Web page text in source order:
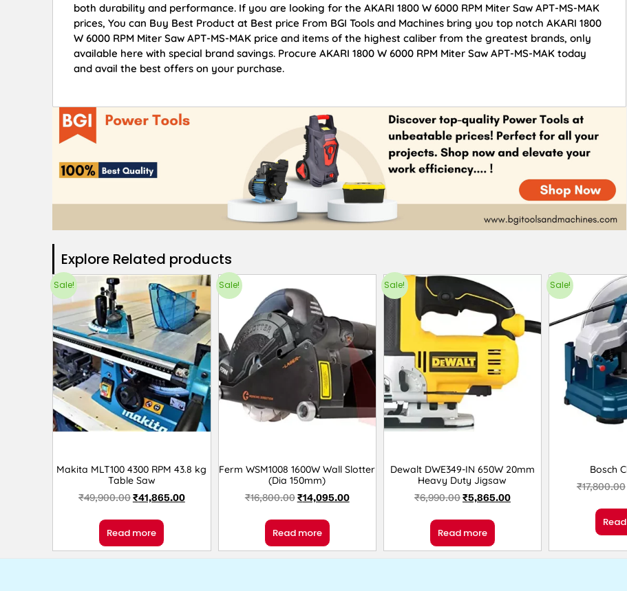
both durability and performance. If you are looking for the AKARI 1800 W 6000 RPM Miter Saw APT-MS-MAK
prices, You can Buy Best Product at Best price From BGI Tools and Machines bring you top notch AKARI 1800
W 6000 RPM Miter Saw APT-MS-MAK price and items of the highest caliber from the greatest brands, only
available here with special brand savings. Procure AKARI 1800 W 6000 RPM Miter Saw APT-MS-MAK today
and avail the best offers on your purchase.
Explore Related products​
Sale!
Makita MLT100 4300 RPM 43.8 kg
Table Saw
₹49,900.00₹41,865.00
Read more
Sale!
Ferm WSM1008 1600W Wall Slotter
(Dia 150mm)
₹16,800.00₹14,095.00
Read more
Sale!
Dewalt DWE349-IN 650W 20mm
Heavy Duty Jigsaw
₹6,990.00₹5,865.00
Read more
Sale!
Bosch
₹17,800.00